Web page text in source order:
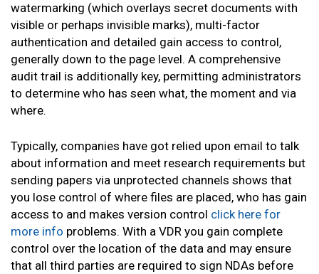
watermarking (which overlays secret documents with
visible or perhaps invisible marks), multi-factor
authentication and detailed gain access to control,
generally down to the page level. A comprehensive
audit trail is additionally key, permitting administrators
to determine who has seen what, the moment and via
where.
Typically, companies have got relied upon email to talk
about information and meet research requirements but
sending papers via unprotected channels shows that
you lose control of where files are placed, who has gain
access to and makes version control click here for
more info problems. With a VDR you gain complete
control over the location of the data and may ensure
that all third parties are required to sign NDAs before